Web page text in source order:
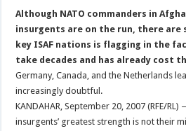
Although NATO commanders in
insurgents are on the run, there
key ISAF nations is flagging in the
take decades and has already cost
Germany, Canada, and the Netherlands
increasingly doubtful.
KANDAHAR, September 20, 2007 (RFE/
insurgents’ greatest strength is not their